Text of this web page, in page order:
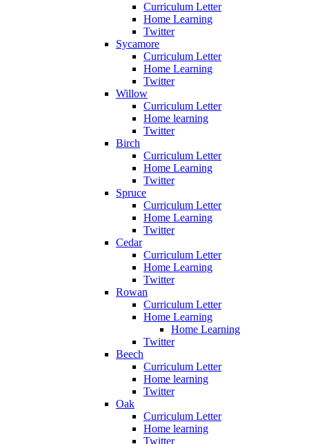
Curriculum Letter
Home Learning
Twitter
Sycamore
Curriculum Letter
Home Learning
Twitter
Willow
Curriculum Letter
Home learning
Twitter
Birch
Curriculum Letter
Home Learning
Twitter
Spruce
Curriculum Letter
Home Learning
Twitter
Cedar
Curriculum Letter
Home Learning
Twitter
Rowan
Curriculum Letter
Home Learning
Home Learning
Twitter
Beech
Curriculum Letter
Home learning
Twitter
Oak
Curriculum Letter
Home learning
Twitter